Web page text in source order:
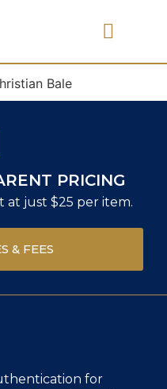
PRICING
at just $25 per item.
& FEES
for